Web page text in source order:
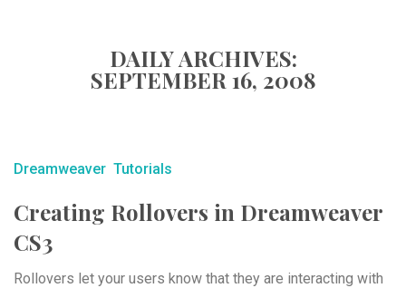
DAILY ARCHIVES:
SEPTEMBER 16, 2008
Dreamweaver Tutorials
Creating Rollovers in Dreamweaver
CS3
Rollovers let your users know that they are interacting with